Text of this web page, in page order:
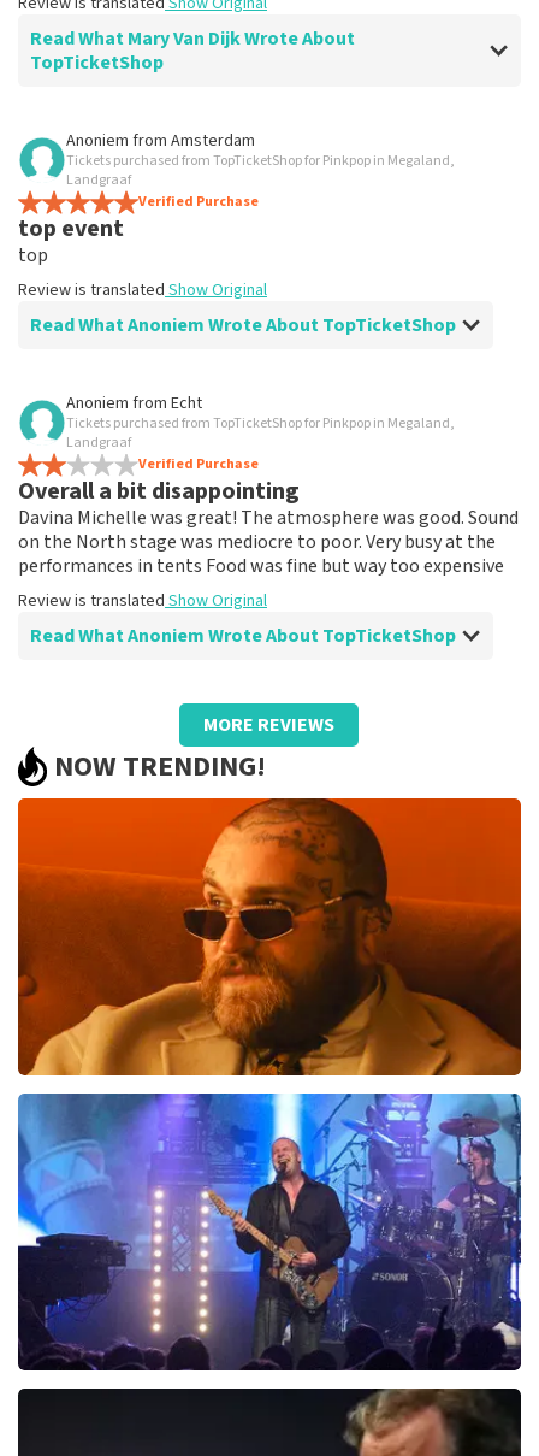
Read What Mary Van Dijk Wrote About
TopTicketShop
Review of Mary Van Dijk about
Super good and fun event.
Good and accurate information is therefore subject to
reporting.
Review is translated
Anoniem from Amsterdam
Tickets purchased from TopTicketShop for Pinkpop in Megaland,
Landgraaf
Verified Purchase
top event
top
Review is translated Show Original
Read What Anoniem Wrote About TopTicketShop
Review of Anoniem about
Received tickets at a nominal price via
ticket shop, and was able to download
them into ticketmaster without any
problems
I saw in the references that tickets via Ticketshop are
often more expensive than usual, but in our case, that
was not the case. I think it's a matter of supply and
demand.
Review is translated Show Original
Anoniem from Echt
Tickets purchased from TopTicketShop for Pinkpop in Megaland,
Landgraaf
Verified Purchase
Overall a bit disappointing
Davina Michelle was great! The atmosphere was good. Sound
on the North stage was mediocre to poor. Very busy at the
performances in tents Food was fine but way too expensive
Review is translated Show Original
Read What Anoniem Wrote About TopTicketShop
Review of Anoniem aboutTopTicketShop
prima
prima
Review is translatedShow Original
MORE REVIEWS
NOW TRENDING!
Teddy Swims
1046 last 30 minutes
ORDER NOW